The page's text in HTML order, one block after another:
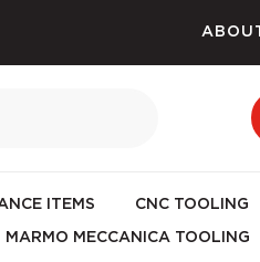
ITEMS CNC TOOLING
MARMO MECCANICA TOOLING